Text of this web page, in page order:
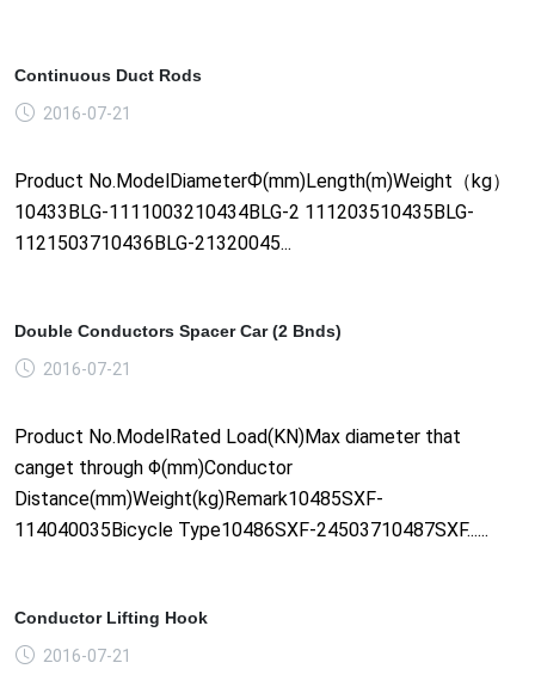
Continuous Duct Rods
2016-07-21
Product No.ModelDiameterФ(mm)Length(m)Weight（kg）
10433BLG-1111003210434BLG-2 111203510435BLG-
1121503710436BLG-21320045...
Double Conductors Spacer Car (2 Bnds)
2016-07-21
Product No.ModelRated Load(KN)Max diameter that
canget through Φ(mm)Conductor
Distance(mm)Weight(kg)Remark10485SXF-
114040035Bicycle Type10486SXF-24503710487SXF......
Conductor Lifting Hook
2016-07-21